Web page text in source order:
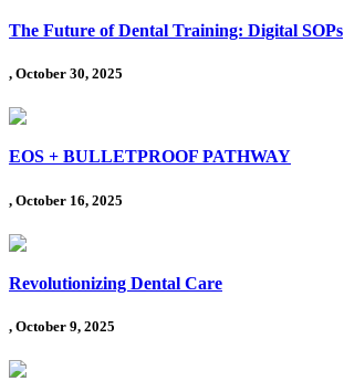
The Future of Dental Training: Digital SOPs
, October 30, 2025
EOS + BULLETPROOF PATHWAY
, October 16, 2025
Revolutionizing Dental Care
, October 9, 2025